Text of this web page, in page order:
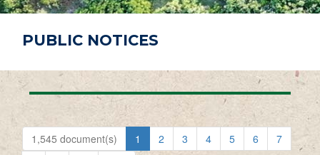
PUBLIC NOTICES
1,545 document(s) 1 2 3 4 5 6
7